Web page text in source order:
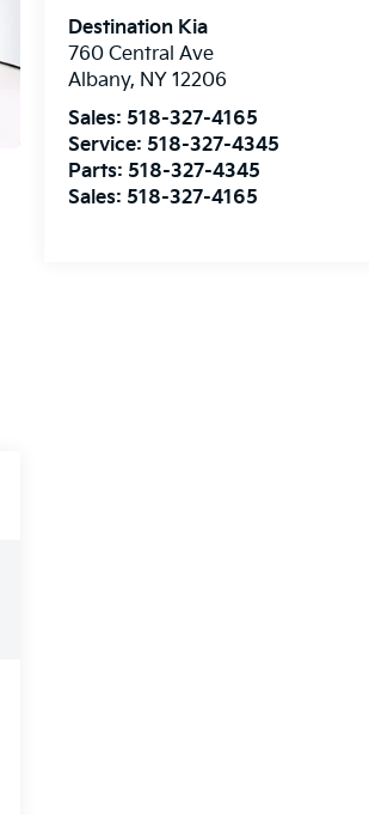
Destination Kia
760 Central Ave
Albany, NY 12206
Sales: 518-327-4165
Service: 518-327-4345
Parts: 518-327-4345
Sales: 518-327-4165